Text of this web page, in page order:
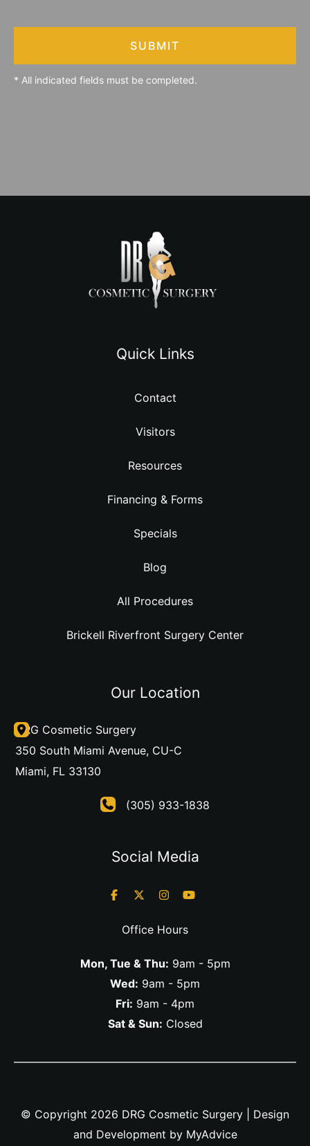
SUBMIT
* All indicated fields must be completed.
Quick Links
Contact
Visitors
Resources
Financing & Forms
Specials
Blog
All Procedures
Brickell Riverfront Surgery Center
Our Location
DRG Cosmetic Surgery
350 South Miami Avenue, CU-C
Miami, FL 33130
(305) 933-1838
Social Media
Office Hours
Mon, Tue & Thu: 9am - 5pm
Wed: 9am - 5pm
Fri: 9am - 4pm
Sat & Sun: Closed
© Copyright 2026 DRG Cosmetic Surgery | Design
and Development by MyAdvice